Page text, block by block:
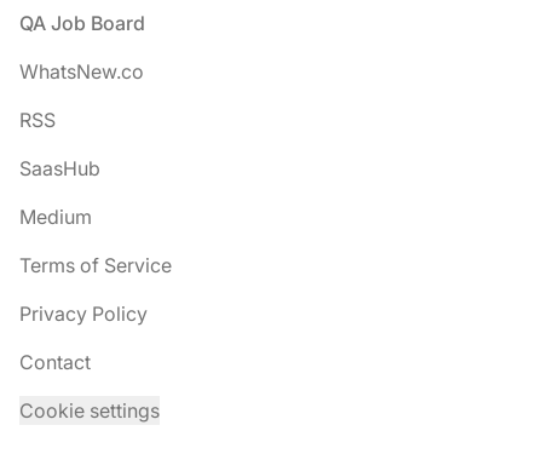
Footer
QA Job Board
WhatsNew.co
RSS
SaasHub
Medium
Terms of Service
Privacy Policy
Contact
Cookie settings